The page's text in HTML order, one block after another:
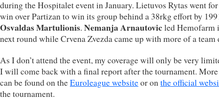
during the Hospitalet event in January. Lietuvos Rytas went
win over Partizan to win its group behind a 38rkg effort by
Osvaldas Martulionis. Nemanja Arnautovicled Hemofarm
next round while Crvena Zvezda came up with more of a team
As I don’t attend the event, my coverage will only be very
I will come back with a final report after the tournament.
can be found on theEuroleague websiteor onthe official
the tournament.